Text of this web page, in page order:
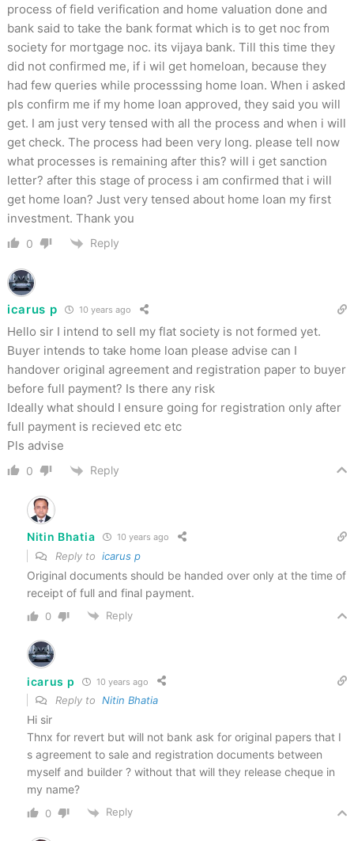
process of field verification and home valuation done and
bank said to take the bank format which is to get noc from
society for mortgage noc. its vijaya bank. Till this time they
did not confirmed me, if i wil get homeloan, because they
had few queries while processsing home loan. When i asked
pls confirm me if my home loan approved, they said you will
get. I am just very tensed with all the process and when i will
get check. The process had been very long. please tell now
what processes is remaining after this? will i get sanction
letter? after this stage of process i am confirmed that i will
get home loan? Just very tensed about home loan my first
investment. Thank you
0 Reply
icarus p 10 years ago
Hello sir I intend to sell my flat society is not formed yet.
Buyer intends to take home loan please advise can I
handover original agreement and registration paper to buyer
before full payment? Is there any risk
Ideally what should I ensure going for registration only after
full payment is recieved etc etc
Pls advise
0 Reply
Nitin Bhatia 10 years ago
Reply to icarus p
Original documents should be handed over only at the time of
receipt of full and final payment.
0 Reply
icarus p 10 years ago
Reply to Nitin Bhatia
Hi sir
Thnx for revert but will not bank ask for original papers that I
s agreement to sale and registration documents between
myself and builder ? without that will they release cheque in
my name?
0 Reply